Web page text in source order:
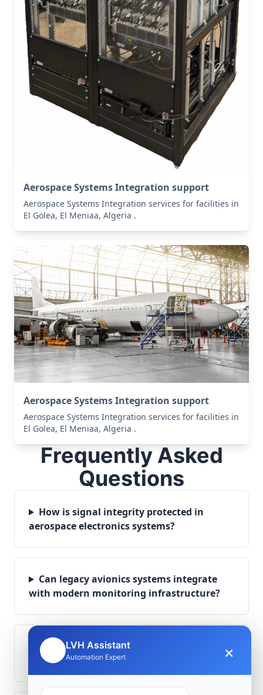
Aerospace Systems Integration support
Aerospace Systems Integration services for facilities in
El Golea, El Meniaa, Algeria .
Aerospace Systems Integration support
Aerospace Systems Integration services for facilities in
El Golea, El Meniaa, Algeria .
Frequently Asked
Questions
How is signal integrity protected in
aerospace electronics systems?
Can legacy avionics systems integrate
with modern monitoring infrastructure?
What role does telemetry play in
aerospace operations?
LVH Assistant
Automation Expert ×